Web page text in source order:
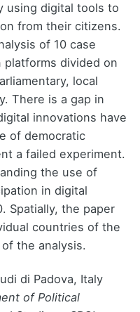
using digital tools to
from their citizens.
of 10 case
divided on
local
There is a gap in
innovations have
of democratic
a failed experiment.
the use of
in digital
Spatially, the paper
countries of the
the analysis.
di Padova, Italy
of Political